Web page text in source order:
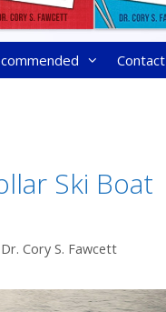
Contact
Ski Boat
Dr. Cory S. Fawcett